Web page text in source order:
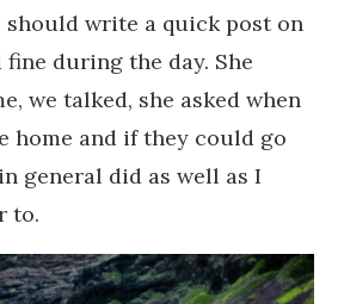
should write a quick post on
during the day. She
we talked, she asked when
home and if they could go
general did as well as I
to.